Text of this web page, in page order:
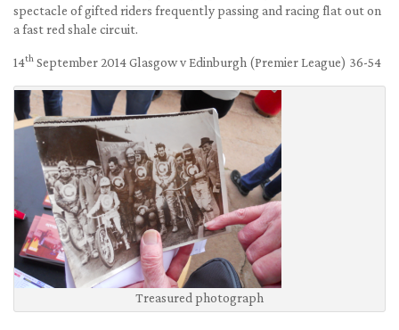
spectacle of gifted riders frequently passing and racing flat out on
a fast red shale circuit.
14th September 2014 Glasgow v Edinburgh (Premier League) 36-54
Treasured photograph